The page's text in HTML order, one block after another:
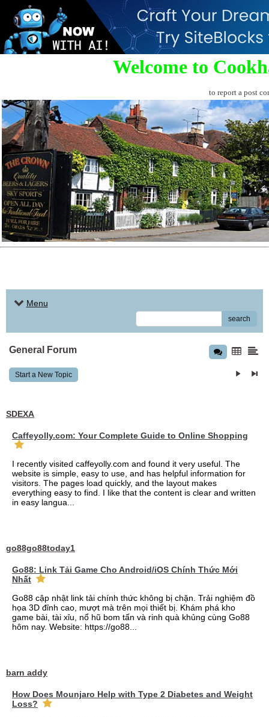
Welcome to
to report a post
Menu
search
General Forum
Start a New Topic
SDEXA
Caffeyolly.com: Your Complete Guide to Online Shopping
I recently visited caffeyolly.com and found it very useful. The
website is simple, easy to use, and has helpful information for
visitors. The pages load quickly, and the layout makes
everything easy to find. I like that the content is clear and written
in easy langua...
go88go88today1
Go88: Link Tải Game Cho Android/iOS Chính Thức Mới
Nhất
Go88 cập nhật link tải chính thức không bị chặn. Trải nghiệm đồ
họa 3D đỉnh cao, mượt mà trên mọi thiết bị. Khám phá kho
game bài, tài xỉu, nổ hũ bom tấn và rinh quà khủng cùng Go88
hôm nay. Website: https://go88...
barn addy
How Does Mounjaro Help with Type 2 Diabetes and Weight
Loss?